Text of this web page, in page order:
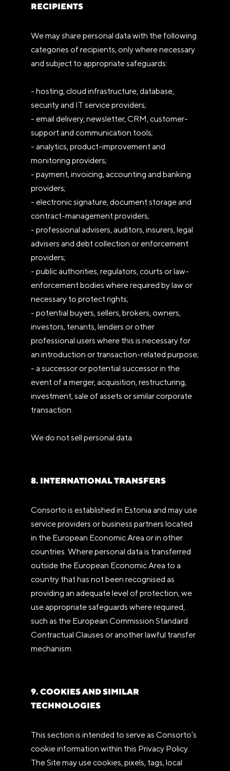
RECIPIENTS
We may share personal data with the following
categories of recipients, only where necessary
and subject to appropriate safeguards:
- hosting, cloud infrastructure, database,
security and IT service providers;
- email delivery, newsletter, CRM, customer-
support and communication tools;
- analytics, product-improvement and
monitoring providers;
- payment, invoicing, accounting and banking
providers;
- electronic signature, document storage and
contract-management providers;
- professional advisers, auditors, insurers, legal
advisers and debt collection or enforcement
providers;
- public authorities, regulators, courts or law-
enforcement bodies where required by law or
necessary to protect rights;
- potential buyers, sellers, brokers, owners,
investors, tenants, lenders or other
professional users where this is necessary for
an introduction or transaction-related purpose;
- a successor or potential successor in the
event of a merger, acquisition, restructuring,
investment, sale of assets or similar corporate
transaction.
We do not sell personal data.
8. INTERNATIONAL TRANSFERS
Consorto is established in Estonia and may use
service providers or business partners located
in the European Economic Area or in other
countries. Where personal data is transferred
outside the European Economic Area to a
country that has not been recognised as
providing an adequate level of protection, we
use appropriate safeguards where required,
such as the European Commission Standard
Contractual Clauses or another lawful transfer
mechanism.
9. COOKIES AND SIMILAR
TECHNOLOGIES
This section is intended to serve as Consorto’s
cookie information within this Privacy Policy.
The Site may use cookies, pixels, tags, local